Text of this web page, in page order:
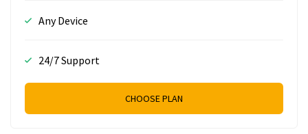
Any Device
24/7 Support
CHOOSE PLAN